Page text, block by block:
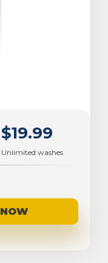
$19.99
Unlimited washes